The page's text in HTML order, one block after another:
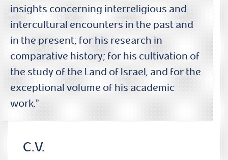
insights concerning interreligious and
intercultural encounters in the past and
in the present; for his research in
comparative history; for his cultivation of
the study of the Land of Israel, and for the
exceptional volume of his academic
work.”
C.V.